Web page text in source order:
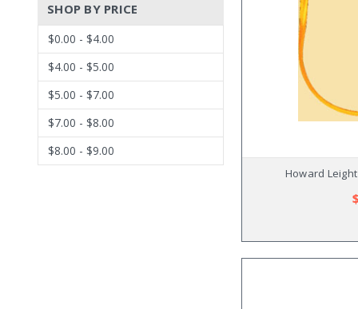
SHOP BY PRICE
$0.00 - $4.00
$4.00 - $5.00
$5.00 - $7.00
$7.00 - $8.00
$8.00 - $9.00
Howard